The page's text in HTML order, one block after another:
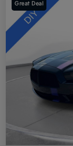
Great Deal